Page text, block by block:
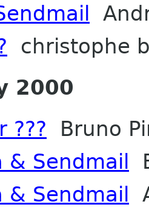
christophe
2000
??? Bruno
& Sendmail
& Sendmail